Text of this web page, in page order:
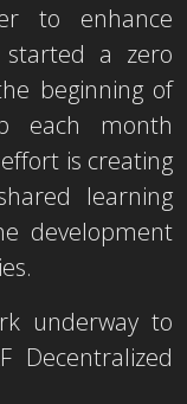
to enhance
started a zero
beginning of
each month
is creating
learning
development
underway to
Decentralized